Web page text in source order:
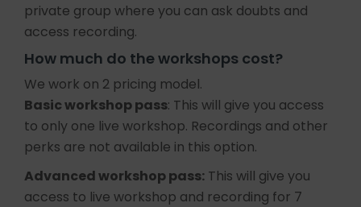
private group where you can ask doubts and
access recording.
How much do the workshops cost?
We work on 2 pricing model.
Basic workshop pass: This will give you access
to only one live workshop. Recordings and other
perks are not available in this option.
Advanced workshop pass: This will give you
access to live workshop and recording for 7